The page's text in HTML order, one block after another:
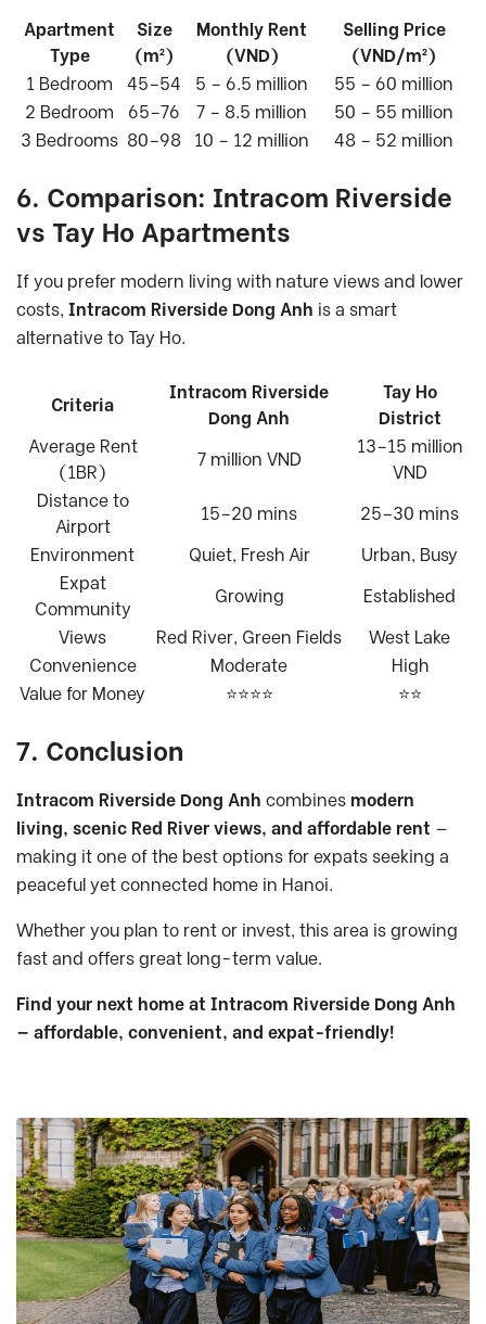
Apartment
Type
Size
(m²)
Monthly Rent
(VND)
Selling Price
(VND/m²)
1 Bedroom
45–54 5 – 6.5 million
55 – 60 million
2 Bedroom
65–76 7 – 8.5 million
50 – 55 million
3 Bedrooms 80–98 10 – 12 million 48 – 52 million
6. Comparison: Intracom Riverside
vs Tay Ho Apartments
If you prefer modern living with nature views and lower
costs, Intracom Riverside Dong Anh is a smart
alternative to Tay Ho.
Criteria
Intracom Riverside
Dong Anh
Tay Ho
District
Average Rent
(1BR)
7 million VND
13–15 million
VND
Distance to
Airport
15–20 mins
25–30 mins
Environment
Quiet, Fresh Air
Urban, Busy
Expat
Community
Growing
Established
Views
Red River, Green Fields
West Lake
Convenience
Moderate
High
Value for Money
⭐⭐⭐⭐ ⭐⭐
7. Conclusion
Intracom Riverside Dong Anh combines modern
living, scenic Red River views, and affordable rent —
making it one of the best options for expats seeking a
peaceful yet connected home in Hanoi.
Whether you plan to rent or invest, this area is growing
fast and offers great long-term value.
Find your next home at Intracom Riverside Dong Anh
— affordable, convenient, and expat-friendly!